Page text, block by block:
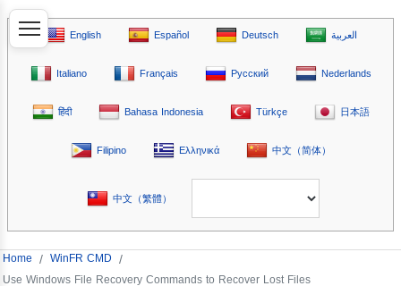
English Español Deutsch العربية
Italiano Français Русский Nederlands
हिंदी Bahasa Indonesia Türkçe 日本語
Filipino Ελληνικά 中文（简体）
中文（繁體）
Home / WinFR CMD /
Use Windows File Recovery Commands to Recover Lost Files